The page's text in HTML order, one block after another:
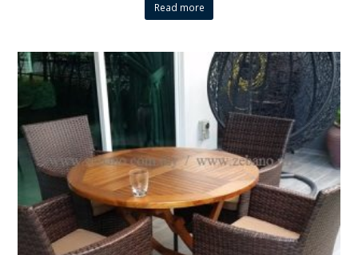
Read more